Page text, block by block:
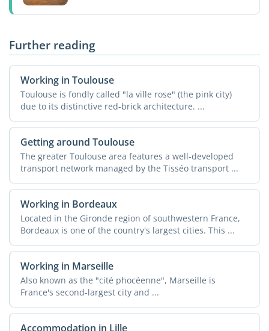
Further reading
Working in Toulouse
Toulouse is fondly called "la ville rose" (the pink city)
due to its distinctive red-brick architecture. ...
Getting around Toulouse
The greater Toulouse area features a well-developed
transport network managed by the Tisséo transport ...
Working in Bordeaux
Located in the Gironde region of southwestern France,
Bordeaux is one of the country's largest cities. This ...
Working in Marseille
Also known as the "cité phocéenne", Marseille is
France's second-largest city and ...
Accommodation in Lille